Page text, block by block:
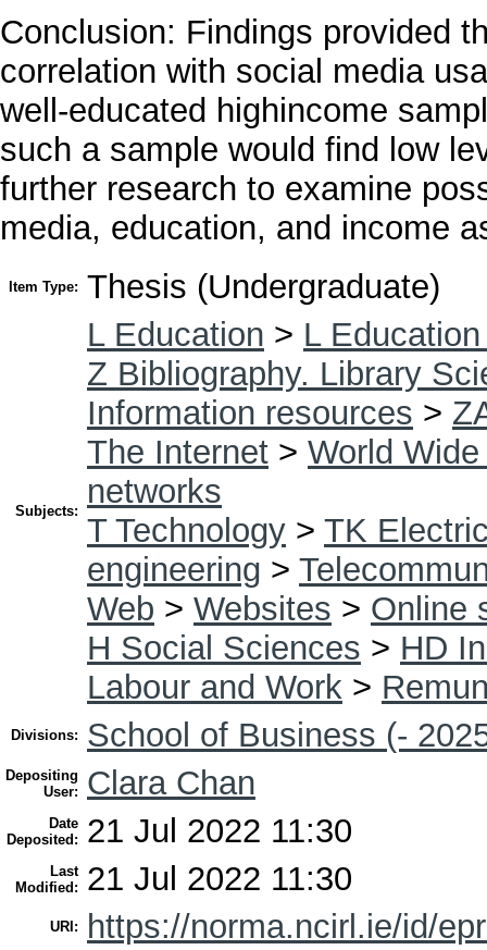
Conclusion: Findings provided
correlation with social media
well-educated highincome
such a sample would find low
further research to examine
media, education, and income
Item Type: Thesis (Undergraduate)
Subjects:
L Education > L
Z Bibliography. Library
Information resources >
The Internet > World
networks
T Technology > TK
engineering >
Web > Websites > Online
H Social Sciences > HD
Labour and Work >
Divisions: School of Business (-
Depositing
User:
Clara Chan
Date
Deposited:
21 Jul 2022 11:30
Last
Modified:
21 Jul 2022 11:30
URI: https://norma.ncirl.ie/id/